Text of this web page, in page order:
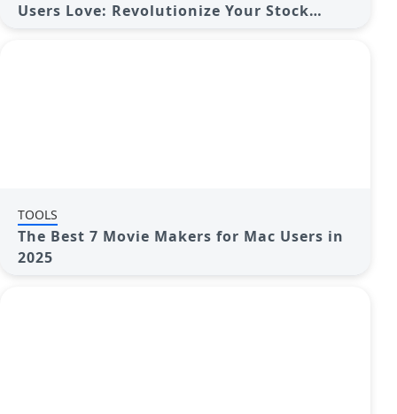
Users Love: Revolutionize Your Stock
TOOLS
The Best 7 Movie Makers for Mac Users in
2025